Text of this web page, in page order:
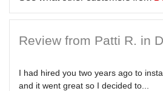
Review from Patti R. in
I had hired you two years ago to
and it went great so I decided to...